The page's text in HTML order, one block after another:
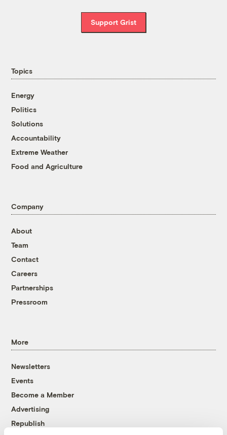
Support Grist
Topics
Energy
Politics
Solutions
Accountability
Extreme Weather
Food and Agriculture
Company
About
Team
Contact
Careers
Partnerships
Pressroom
More
Newsletters
Events
Become a Member
Advertising
Republish